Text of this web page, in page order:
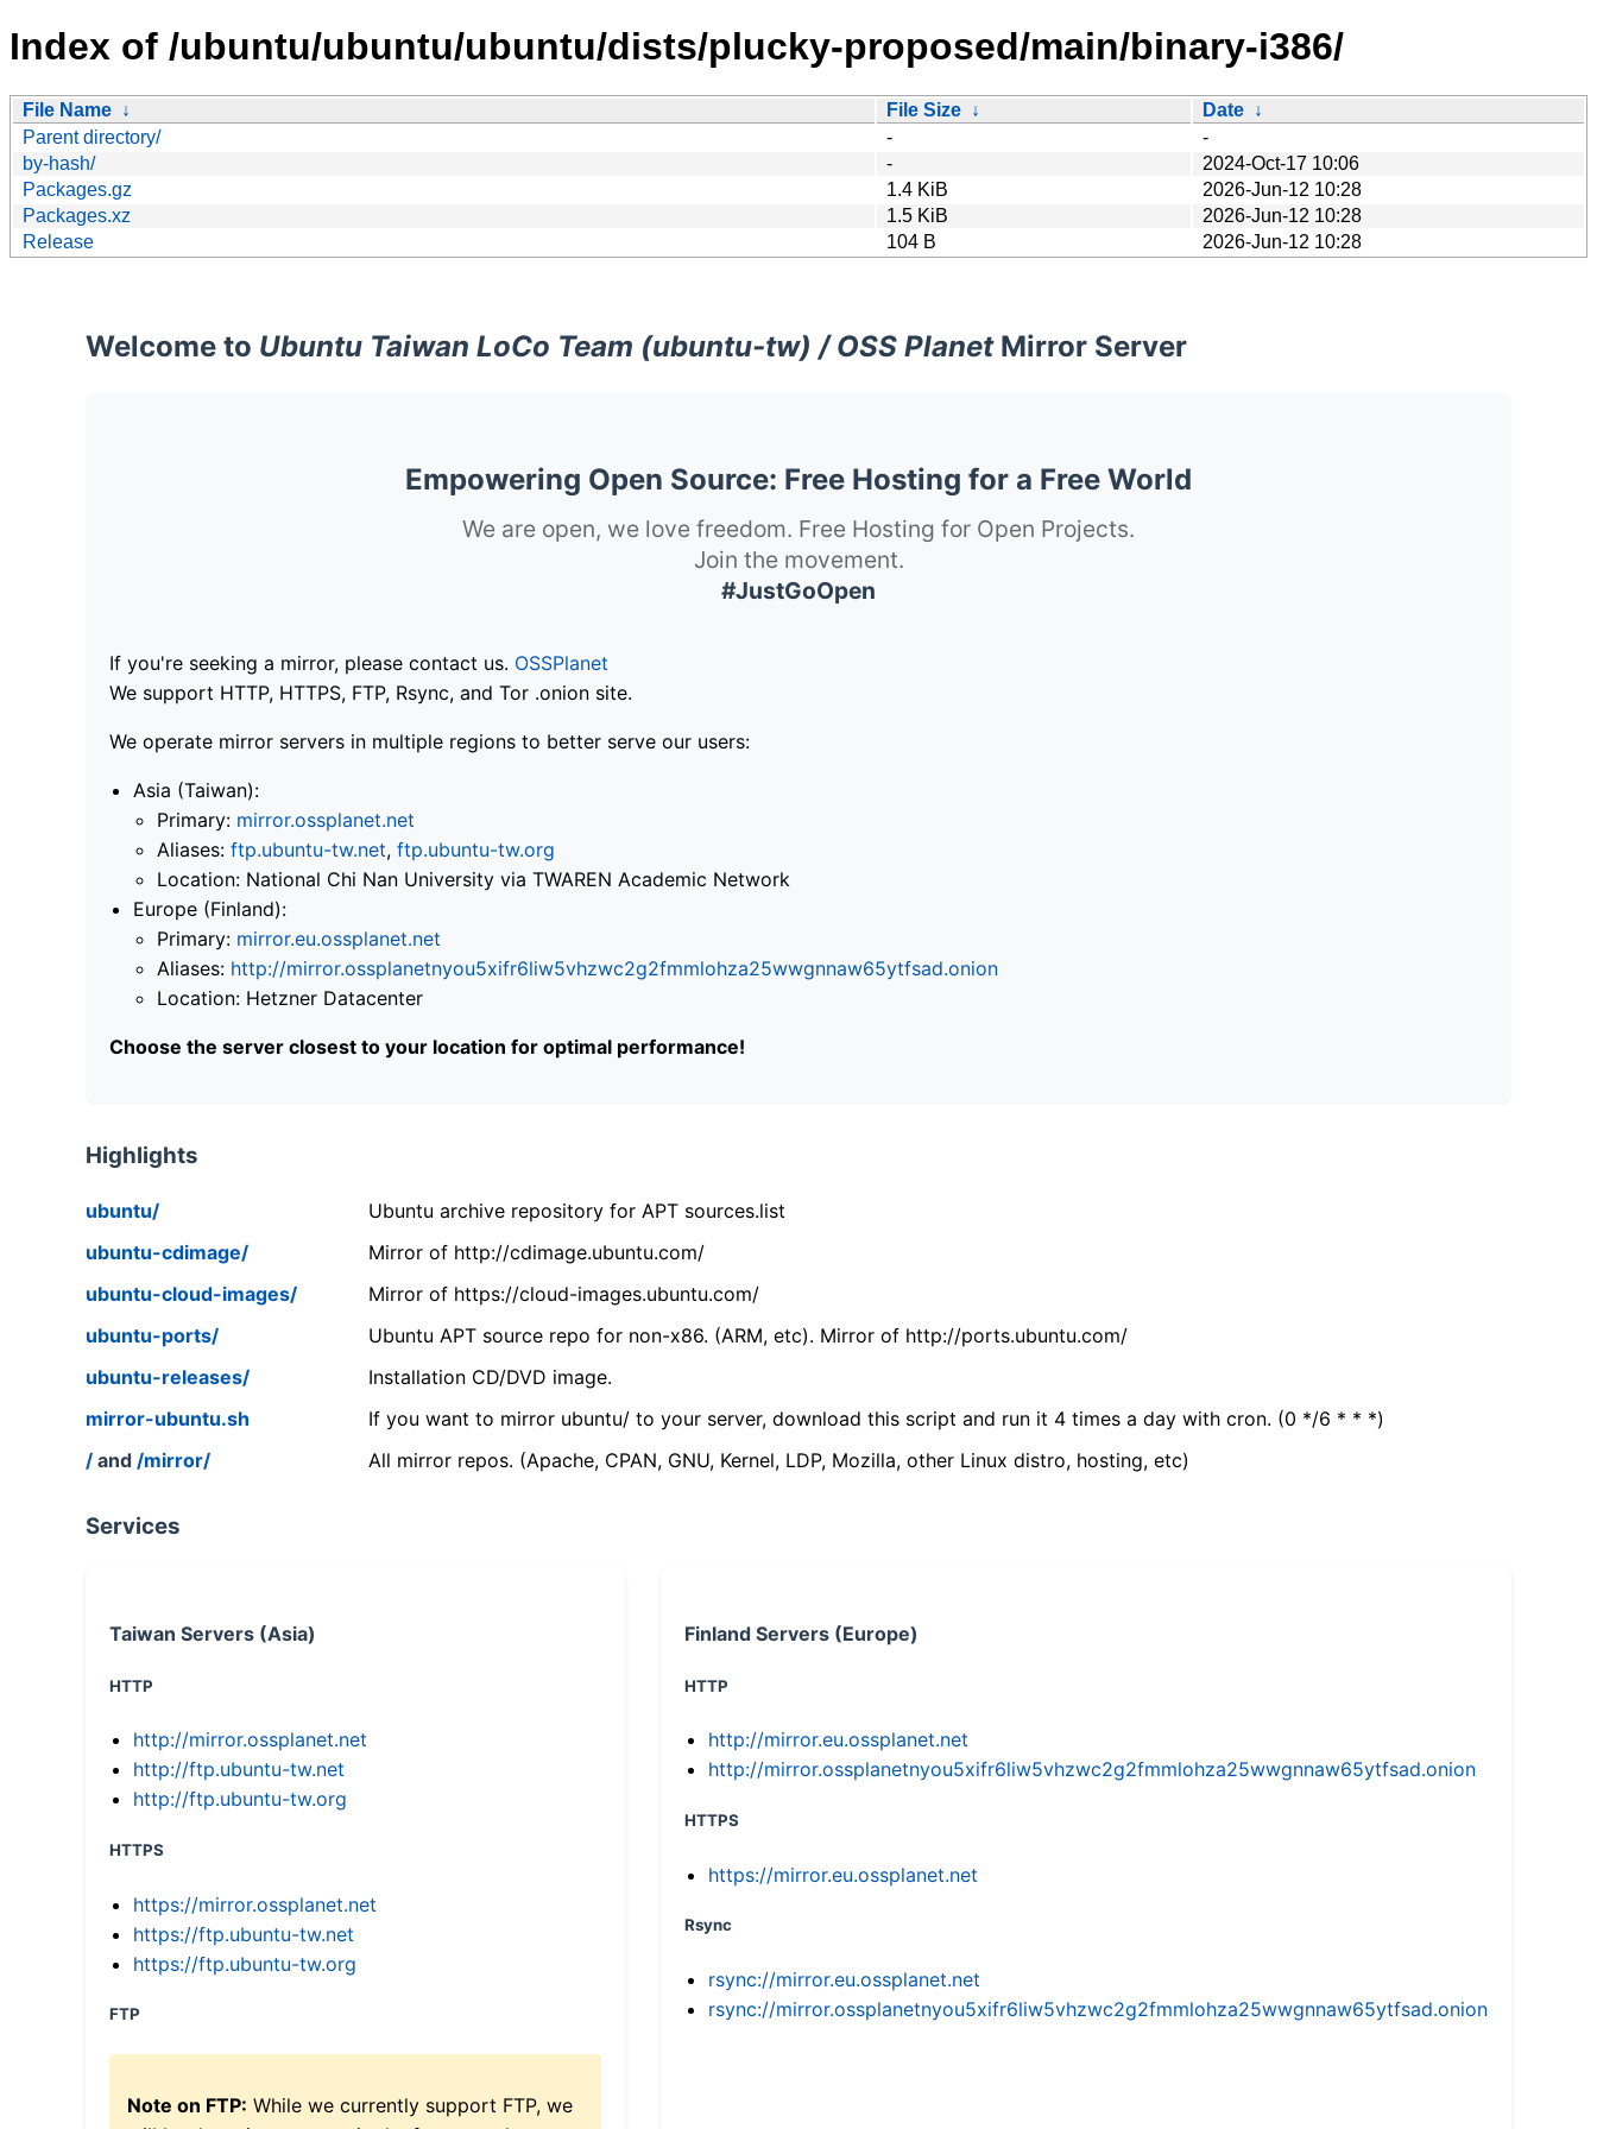
Index of /ubuntu/ubuntu/ubuntu/dists/plucky-proposed/main/binary-i386/
File Name ↓ File Size ↓ Date ↓
Parent directory/
-
-
by-hash/
-
2024-Oct-17 10:06
Packages.gz
1.4 KiB
2026-Jun-12 10:28
Packages.xz
1.5 KiB
2026-Jun-12 10:28
Release
104 B 2026-Jun-12 10:28
Welcome to Ubuntu Taiwan LoCo Team (ubuntu-tw) / OSS PlanetMirror Server
Empowering Open Source: Free Hosting for a Free World
We are open, we love freedom. Free Hosting for Open Projects.
Join the movement.
#JustGoOpen
If you're seeking a mirror, please contact us. OSSPlanet
We support HTTP, HTTPS, FTP, Rsync, and Tor .onion site.
We operate mirror servers in multiple regions to better serve our users:
Asia (Taiwan):
Primary: mirror.ossplanet.net
Aliases: ftp.ubuntu-tw.net, ftp.ubuntu-tw.org
Location: National Chi Nan University via TWAREN Academic Network
Europe (Finland):
Primary: mirror.eu.ossplanet.net
Aliases: http://mirror.ossplanetnyou5xifr6liw5vhzwc2g2fmmlohza25wwgnnaw65ytfsad.onion
Location: Hetzner Datacenter
Choose the server closest to your location for optimal performance!
Highlights
ubuntu/
Ubuntu archive repository for APT sources.list
ubuntu-cdimage/
Mirror of http://cdimage.ubuntu.com/
ubuntu-cloud-images/
Mirror of https://cloud-images.ubuntu.com/
ubuntu-ports/
Ubuntu APT source repo for non-x86. (ARM, etc). Mirror of http://ports.ubuntu.com/
ubuntu-releases/
Installation CD/DVD image.
mirror-ubuntu.sh
If you want to mirror ubuntu/ to your server, download this script and run it 4 times a day with cron. (0 */6 * * *)
/ and /mirror/ All mirror repos. (Apache, CPAN, GNU, Kernel, LDP, Mozilla, other Linux distro, hosting, etc)
Services
Taiwan Servers (Asia)
HTTP
http://mirror.ossplanet.net
http://ftp.ubuntu-tw.net
http://ftp.ubuntu-tw.org
HTTPS
https://mirror.ossplanet.net
https://ftp.ubuntu-tw.net
https://ftp.ubuntu-tw.org
FTP
Note on FTP: While we currently support FTP, we
Finland Servers (Europe)
HTTP
http://mirror.eu.ossplanet.net
http://mirror.ossplanetnyou5xifr6liw5vhzwc2g2fmmlohza25wwgnnaw65ytfsad.onion
HTTPS
https://mirror.eu.ossplanet.net
Rsync
rsync://mirror.eu.ossplanet.net
rsync://mirror.ossplanetnyou5xifr6liw5vhzwc2g2fmmlohza25wwgnnaw65ytfsad.onion